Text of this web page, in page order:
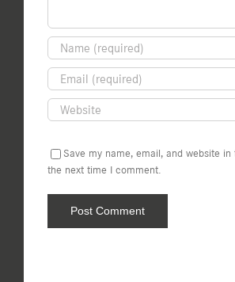
Save my name, email, and website
the next time I comment.